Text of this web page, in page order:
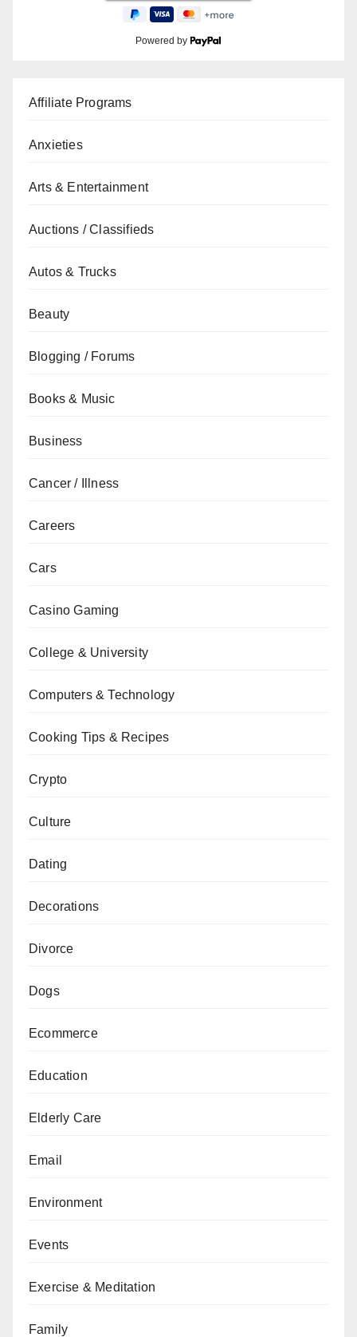
Powered by
Affiliate Programs
Anxieties
Arts & Entertainment
Auctions / Classifieds
Autos & Trucks
Beauty
Blogging / Forums
Books & Music
Business
Cancer / Illness
Careers
Cars
Casino Gaming
College & University
Computers & Technology
Cooking Tips & Recipes
Crypto
Culture
Dating
Decorations
Divorce
Dogs
Ecommerce
Education
Elderly Care
Email
Environment
Events
Exercise & Meditation
Family